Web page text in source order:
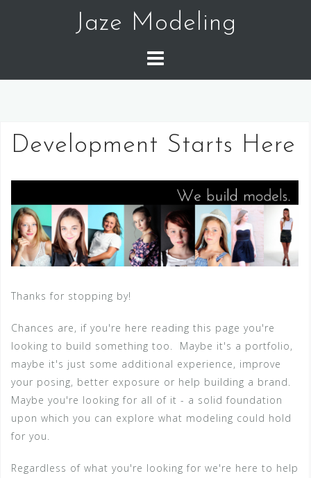
Jaze Modeling
Development Starts Here
Thanks for stopping by!
Chances are, if you're here reading this page you're
looking to build something too. Maybe it's a portfolio,
maybe it's just some additional experience, improve
your posing, better exposure or help building a brand.
Maybe you're looking for all of it - a solid foundation
upon which you can explore what modeling could hold
for you.
Regardless of what you're looking for we're here to help